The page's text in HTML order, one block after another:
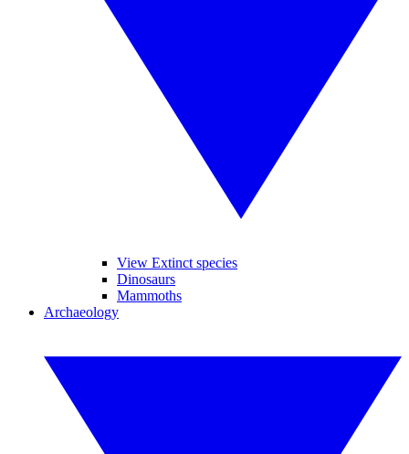
View Extinct species
Dinosaurs
Mammoths
Archaeology